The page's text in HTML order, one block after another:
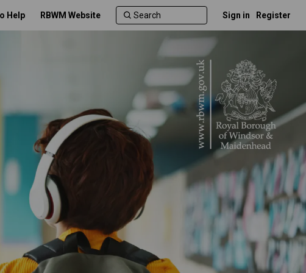
Help RBWM Website Sign in Register